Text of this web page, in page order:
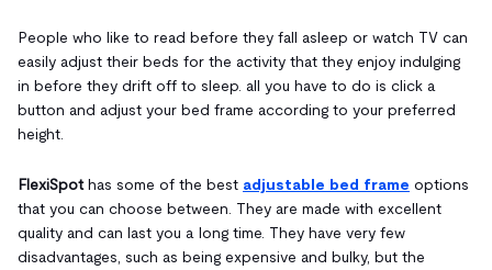
People who like to read before they fall asleep or watch TV can
easily adjust their beds for the activity that they enjoy indulging
in before they drift off to sleep. all you have to do is click a
button and adjust your bed frame according to your preferred
height.
FlexiSpothas some of the best adjustable bed frame options
that you can choose between. They are made with excellent
quality and can last you a long time. They have very few
disadvantages, such as being expensive and bulky, but the